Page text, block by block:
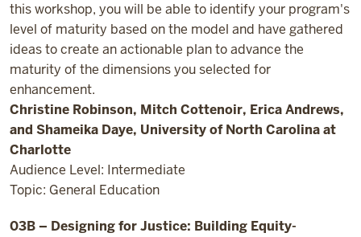
this workshop, you will be able to identify your program's
level of maturity based on the model and have gathered
ideas to create an actionable plan to advance the
maturity of the dimensions you selected for
enhancement.
Christine Robinson, Mitch Cottenoir, Erica Andrews,
and Shameika Daye, University of North Carolina at
Charlotte
Audience Level: Intermediate
Topic: General Education
03B – Designing for Justice: Building Equity-